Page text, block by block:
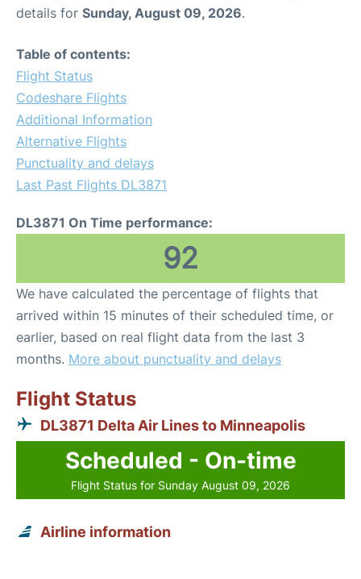
details for Sunday, August 09, 2026.
Table of contents:
Flight Status
Codeshare Flights
Additional Information
Alternative Flights
Punctuality and delays
Last Past Flights DL3871
DL3871 On Time performance:
92
We have calculated the percentage of flights that
arrived within 15 minutes of their scheduled time, or
earlier, based on real flight data from the last 3
months. More about punctuality and delays
Flight Status
DL3871 Delta Air Lines to Minneapolis
Scheduled - On-time
Flight Status for Sunday August 09, 2026
Airline information